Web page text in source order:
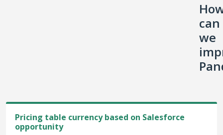
can
we
Pricing table currency based on Salesforce
opportunity